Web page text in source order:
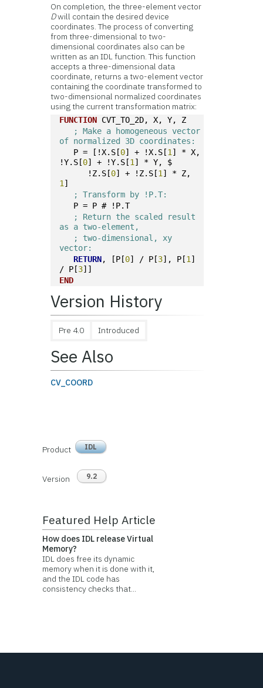
On completion, the three-element vector
Dwill contain the desired device
coordinates. The process of converting
from three-dimensional to two-
dimensional coordinates also can be
written as an IDL function. This function
accepts a three-dimensional data
coordinate, returns a two-element vector
containing the coordinate transformed to
two-dimensional normalized coordinates
using the current transformation matrix:
FUNCTION CVT_TO_2D, X, Y, Z
; Make a homogeneous vector
of normalized 3D coordinates:
P = [!X.S[0] + !X.S[1 ] * X,
!Y.S[0] + !Y.S[1 ] * Y, $
!Z.S[0] + !Z.S[1
1 ]
; Transform by !P.T:
P = P # !P.T
; Return the scaled result
as a two-element,
; two-dimensional, xy
vector:
RETURN, [P[0] / P[3], P[1 ]
/ P[3]]
END
Version History
Pre 4.0 Introduced
See Also
CV_COORD
Product IDL
Version 9.2
Featured Help Article
How does IDL release Virtual
Memory?
IDL does free its dynamic
memory when it is done with it,
and the IDL code has
consistency checks that...